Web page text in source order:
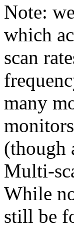
Note:
which
scan
many
(though
Multi-
While
still be